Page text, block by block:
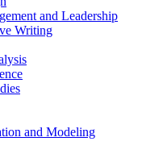
and Leadership
Writing
and Modeling